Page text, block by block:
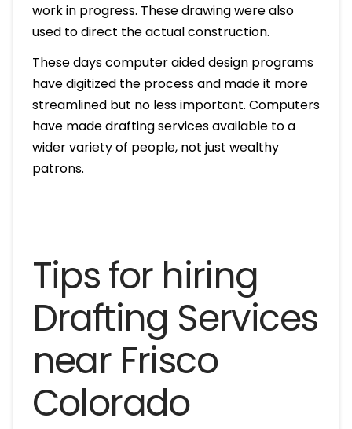
work in progress. These drawing were also
used to direct the actual construction.
These days computer aided design programs
have digitized the process and made it more
streamlined but no less important. Computers
have made drafting services available to a
wider variety of people, not just wealthy
patrons.
Tips for hiring
Drafting Services
near Frisco
Colorado